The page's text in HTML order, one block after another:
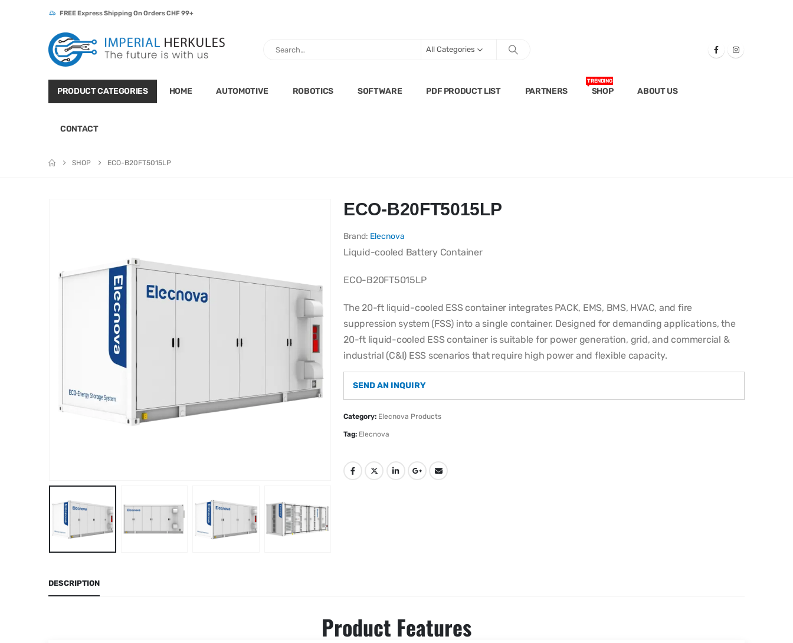
FREE Express Shipping On Orders CHF 99+
All Categories
PRODUCT CATEGORIES HOME AUTOMOTIVE ROBOTICS SOFTWARE PDF PRODUCT LIST PARTNERS SHOP
TRENDING
ABOUT US
CONTACT
SHOP ECO-B20FT5015LP
ECO-B20FT5015LP
Brand: Elecnova
Liquid-cooled Battery Container
ECO-B20FT5015LP
The 20-ft liquid-cooled ESS container integrates PACK, EMS, BMS, HVAC, and fire
suppression system (FSS) into a single container. Designed for demanding applications, the
20-ft liquid-cooled ESS container is suitable for power generation, grid, and commercial &
industrial (C&I) ESS scenarios that require high power and flexible capacity.
SEND AN INQUIRY
Category: Elecnova Products
Tag: Elecnova
DESCRIPTION
Product Features